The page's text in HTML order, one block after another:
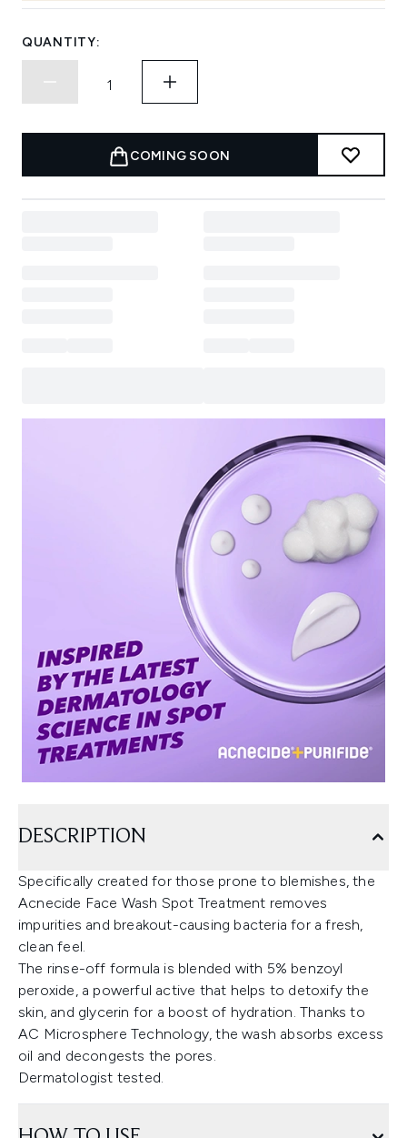
QUANTITY:
COMING SOON
DESCRIPTION
Specifically created for those prone to blemishes, the
Acnecide Face Wash Spot Treatment removes
impurities and breakout-causing bacteria for a fresh,
clean feel.
The rinse-off formula is blended with 5% benzoyl
peroxide, a powerful active that helps to detoxify the
skin, and glycerin for a boost of hydration. Thanks to
AC Microsphere Technology, the wash absorbs excess
oil and decongests the pores.
Dermatologist tested.